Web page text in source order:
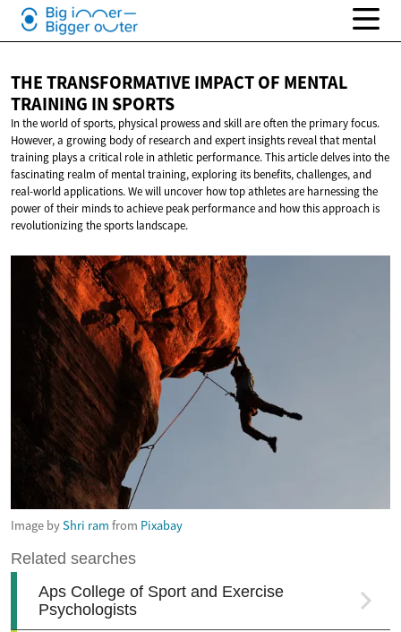
THE TRANSFORMATIVE IMPACT OF MENTAL
TRAINING IN SPORTS
In the world of sports, physical prowess and skill are often the primary focus.
However, a growing body of research and expert insights reveal that mental
training plays a critical role in athletic performance. This article delves into the
fascinating realm of mental training, exploring its benefits, challenges, and
real-world applications. We will uncover how top athletes are harnessing the
power of their minds to achieve peak performance and how this approach is
revolutionizing the sports landscape.
Image byShri ram from Pixabay